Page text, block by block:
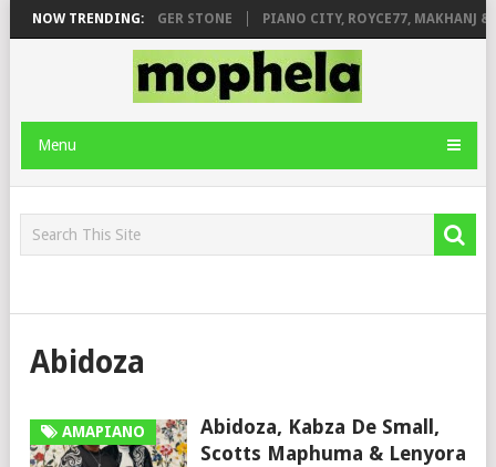
NOW TRENDING:
FT. DE ROSE & JINGER STONE PIANO CITY, ROYCE77, MAKHANJ &
Menu
Abidoza
AMAPIANO
Abidoza, Kabza De Small,
Scotts Maphuma & Lenyora